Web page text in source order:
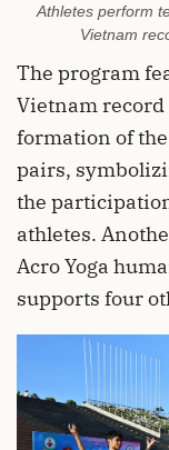
Athletes perform
Vietnam
The program
Vietnam
formation of
pairs,
the
athletes.
Acro Yoga
supports four